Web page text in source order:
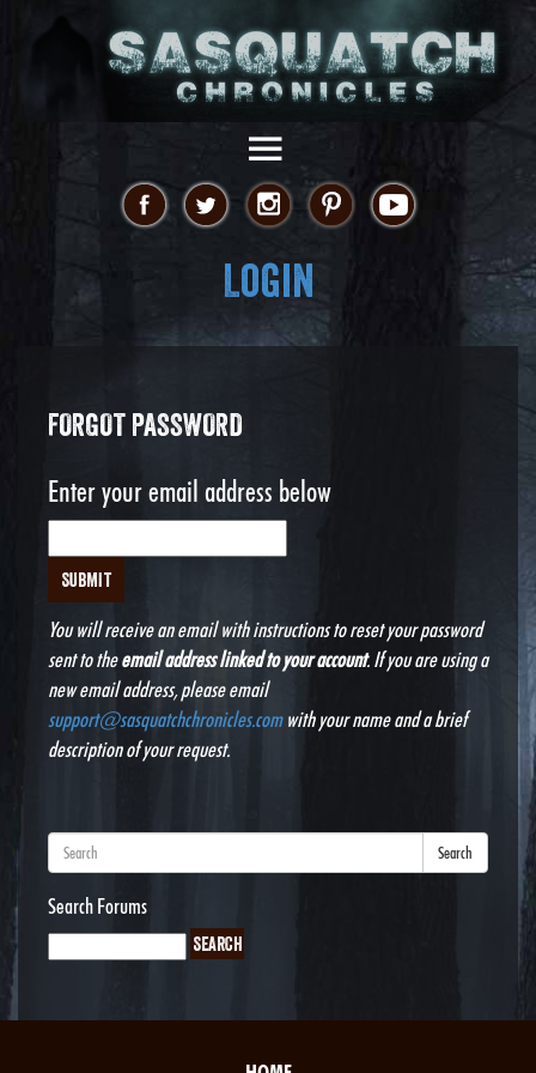
Login
FORGOT PASSWORD
Enter your email address below
You will receive an email with instructions to reset your password
sent to theemail address linked to your account. If you are using a
new email address, please email
support@sasquatchchronicles.comwith your name and a brief
description of your request.
Search
Search Forums